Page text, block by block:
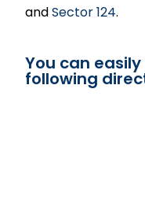
andSector 124.
You can
following